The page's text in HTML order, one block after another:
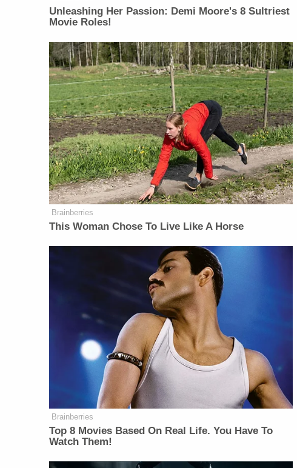
Unleashing Her Passion: Demi Moore's 8 Sultriest
Movie Roles!
Brainberries
This Woman Chose To Live Like A Horse
Brainberries
Top 8 Movies Based On Real Life. You Have To
Watch Them!